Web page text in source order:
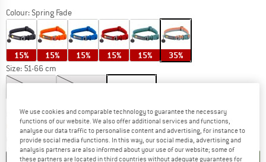
Colour: Spring Fade
15% 15% 15% 15% 15% 35%
Size: 51-66 cm
Delivery time: 5-7 working daysThe link opens an information box which
Only 1 left in stock!
Quantity:
We use cookies and comparable technology to guarantee the necessary
functions of our website. We also offer additional services and functions,
analyse our data traffic to personalise content and advertising, for instance to
provide social media functions. In this way, our social media, advertising and
analysis partners are also informed about your use of our website; some of
these partners are located in third countries without adequate guarantees for